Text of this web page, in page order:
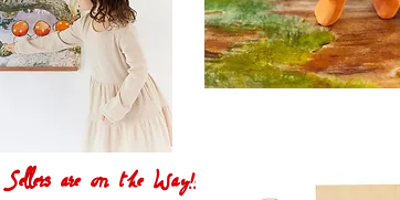
are on the Way!!